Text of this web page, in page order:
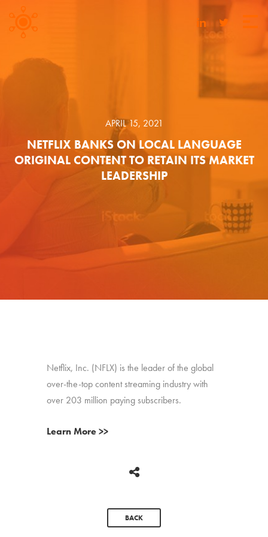
APRIL 15, 2021
NETFLIX BANKS ON LOCAL LANGUAGE
ORIGINAL CONTENT TO RETAIN ITS MARKET
LEADERSHIP
Netflix, Inc. (NFLX) is the leader of the global
over-the-top content streaming industry with
over 203 million paying subscribers.
Learn More >>
BACK